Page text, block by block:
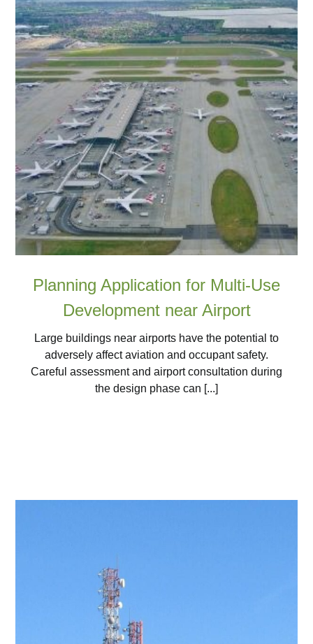
Planning Application for Multi-Use
Development near Airport
Large buildings near airports have the potential to
adversely affect aviation and occupant safety.
Careful assessment and airport consultation during
the design phase can [...]